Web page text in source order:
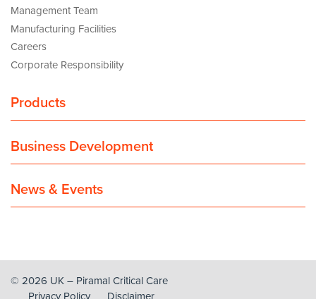
Management Team
Manufacturing Facilities
Careers
Corporate Responsibility
Products
Business Development
News & Events
© 2026 UK – Piramal Critical Care
Privacy Policy
Disclaimer